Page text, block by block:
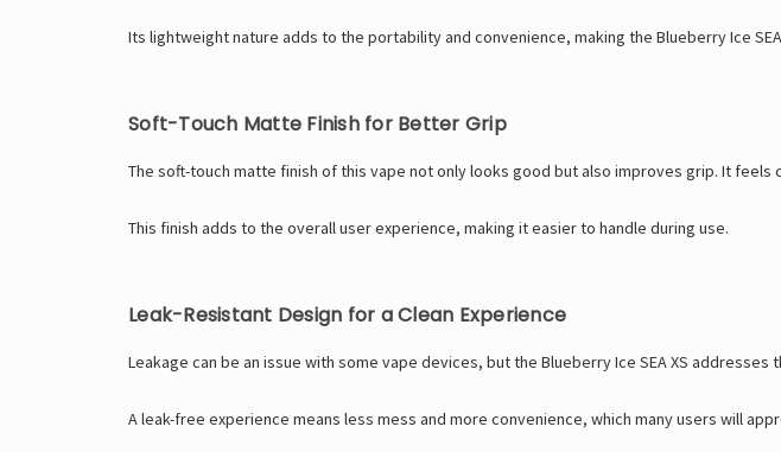
Its lightweight nature adds to the portability and convenience, making the Blueberry Ice
Soft-Touch Matte Finish for Better Grip
The soft-touch matte finish of this vape not only looks good but also improves grip. It
This finish adds to the overall user experience, making it easier to handle during use.
Leak-Resistant Design for a Clean Experience
Leakage can be an issue with some vape devices, but the Blueberry Ice SEA XS
A leak-free experience means less mess and more convenience, which many users will